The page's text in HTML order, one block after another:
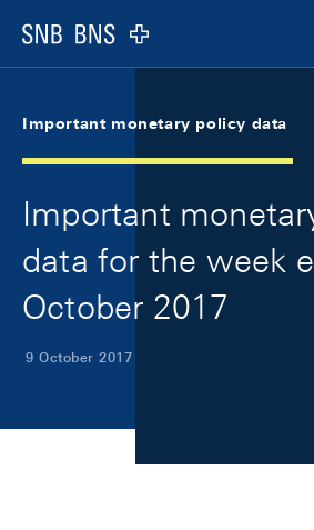
Logo
Important monetary policy data
Important
data for the week
October 2017
9 October 2017